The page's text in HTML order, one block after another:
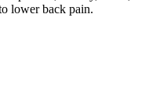
lower back pain.